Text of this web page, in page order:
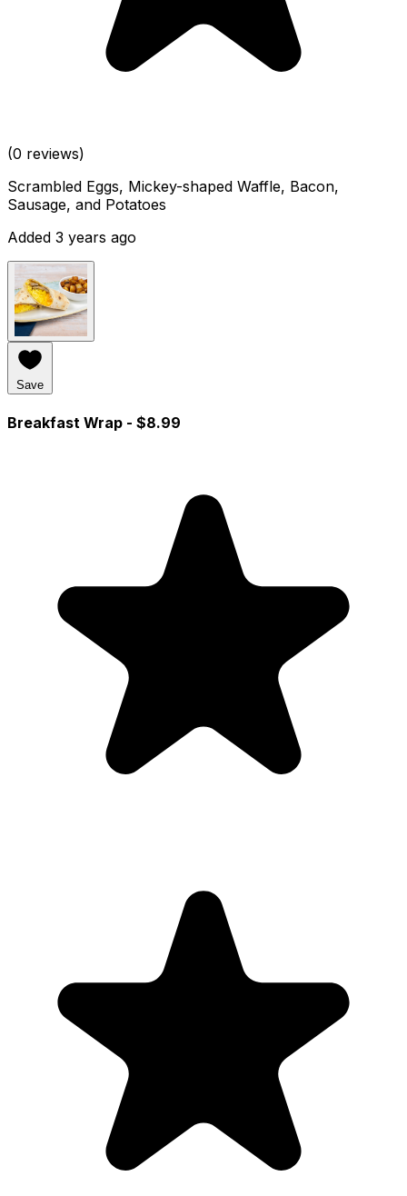
(0 reviews)
Scrambled Eggs, Mickey-shaped Waffle, Bacon,
Sausage, and Potatoes
Added 3 years ago
Save
Breakfast Wrap - $8.99